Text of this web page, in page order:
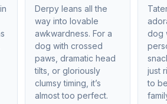
Derpy leans all the
way into lovable
awkwardness. For a
dog with crossed
paws, dramatic head
tilts, or gloriously
clumsy timing, it’s
almost too perfect.
dog
just
to